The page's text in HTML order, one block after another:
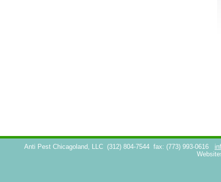
Anti Pest Chicagoland, LLC (312) 804-7544 fax: (773) 993-0616